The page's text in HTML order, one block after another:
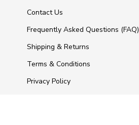
Contact Us
Frequently Asked Questions (FAQ)
Shipping & Returns
Terms & Conditions
Privacy Policy